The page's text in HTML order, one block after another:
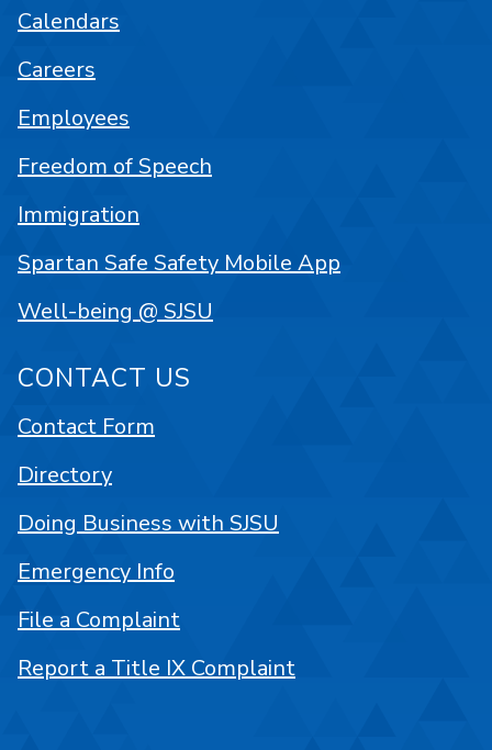
Calendars
Careers
Employees
Freedom of Speech
Immigration
Spartan Safe Safety Mobile App
Well-being @ SJSU
CONTACT US
Contact Form
Directory
Doing Business with SJSU
Emergency Info
File a Complaint
Report a Title IX Complaint